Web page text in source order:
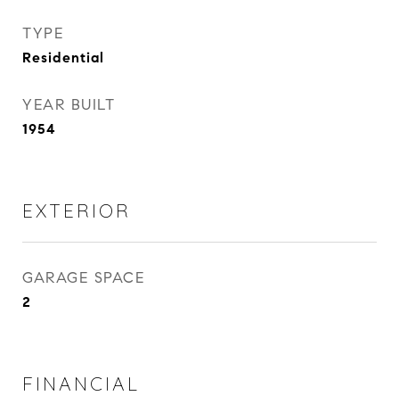
TYPE
Residential
YEAR BUILT
1954
EXTERIOR
GARAGE SPACE
2
FINANCIAL